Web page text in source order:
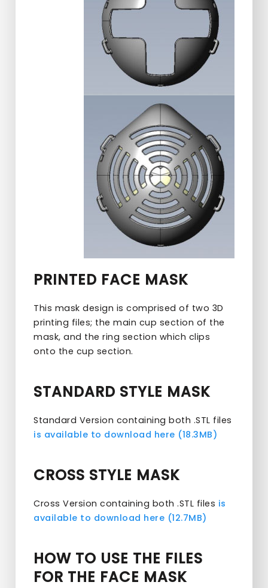
PRINTED FACE MASK
This mask design is comprised of two 3D
printing files; the main cup section of the
mask, and the ring section which clips
onto the cup section.
STANDARD STYLE MASK
Standard Version containing both .STL files
is available to download here (18.3MB)
CROSS STYLE MASK
Cross Version containing both .STL files is
available to download here (12.7MB)
HOW TO USE THE FILES
FOR THE FACE MASK